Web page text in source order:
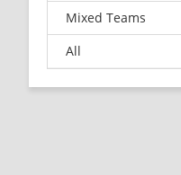
Mixed Teams
All